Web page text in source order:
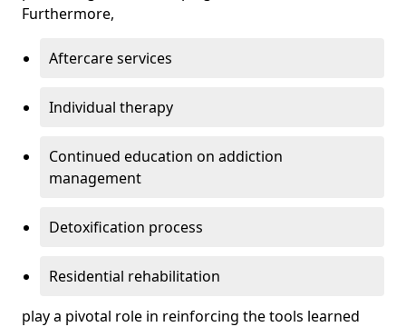
Furthermore,
Aftercare services
Individual therapy
Continued education on addiction
management
Detoxification process
Residential rehabilitation
play a pivotal role in reinforcing the tools learned